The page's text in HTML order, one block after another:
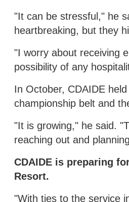
"It can be stressful," he
heartbreaking, but they
"I worry about receiving
possibility of any
In October, CDAIDE
championship belt and
"It is growing," he said.
reaching out and
CDAIDE is preparing
Resort.
"With ties to the service